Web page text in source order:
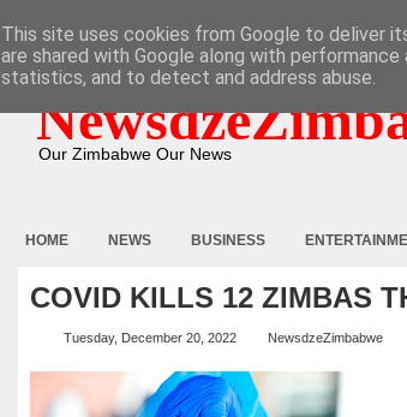
Our Zimbabwe Our News
HOME NEWS BUSINESS
COVID KILLS 12 ZIMBAS
Tuesday, December 20, 2022 NewsdzeZimbabwe
This site uses cookies from Google to deliver
are shared with Google along with
statistics, and to detect and address abuse.